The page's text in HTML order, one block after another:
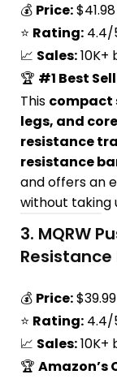
💰 Price:$41.98
⭐ Rating: 4.4/
📈 Sales:
🏆 #1 Best
This compact
legs, and core
resistance
resistance
and offers an
without taking
3. MQRW
Resistance
💰 Price:$39.99
⭐ Rating: 4.4/
📈 Sales:
🏆 Amazon’s